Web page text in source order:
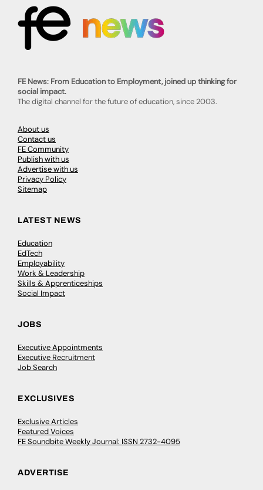
FE News: From Education to Employment, joined up thinking for
social impact.
The digital channel for the future of education, since 2003.
About us
Contact us
FE Community
Publish with us
Advertise with us
Privacy Policy
Sitemap
LATEST NEWS
Education
EdTech
Employability
Work & Leadership
Skills & Apprenticeships
Social Impact
JOBS
Executive Appointments
Executive Recruitment
Job Search
EXCLUSIVES
Exclusive Articles
Featured Voices
FE Soundbite Weekly Journal: ISSN 2732-4095
ADVERTISE